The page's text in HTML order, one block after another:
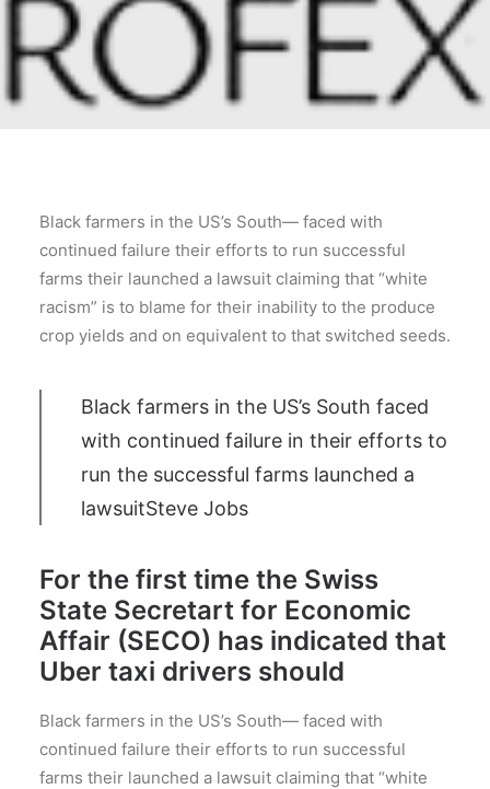
Black farmers in the US’s South— faced with
continued failure their efforts to run successful
farms their launched a lawsuit claiming that “white
racism” is to blame for their inability to the produce
crop yields and on equivalent to that switched seeds.
Black farmers in the US’s South faced
with continued failure in their efforts to
run the successful farms launched a
lawsuitSteve Jobs
For the first time the Swiss
State Secretart for Economic
Affair (SECO) has indicated that
Uber taxi drivers should
Black farmers in the US’s South— faced with
continued failure their efforts to run successful
farms their launched a lawsuit claiming that “white